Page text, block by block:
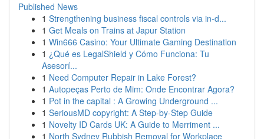
Published News
1 Strengthening business fiscal controls via in-d...
1 Get Meals on Trains at Japur Station
1 Win666 Casino: Your Ultimate Gaming Destination
1 ¿Qué es LegalShield y Cómo Funciona: Tu
Asesorí...
1 Need Computer Repair in Lake Forest?
1 Autopeças Perto de Mim: Onde Encontrar Agora?
1 Pot in the capital : A Growing Underground ...
1 SeriousMD copyright: A Step-by-Step Guide
1 Novelty ID Cards UK: A Guide to Merriment ...
1 North Sydney Rubbish Removal for Workplace